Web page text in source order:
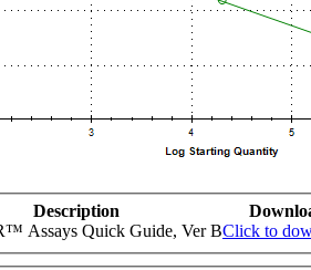
Description
Assays Quick Guide, Ver BClick to